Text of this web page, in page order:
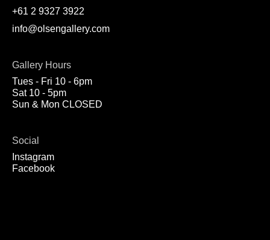
+61 2 9327 3922
info@olsengallery.com
Gallery Hours
Tues - Fri 10 - 6pm
Sat 10 - 5pm
Sun & Mon CLOSED
Social
Instagram
Facebook